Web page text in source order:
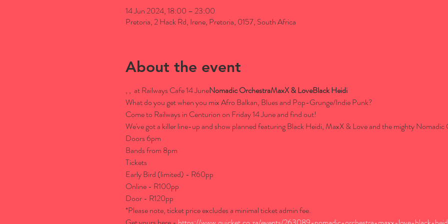
14 Jun 2024, 18:00 – 23:00
Pretoria, 2 Hack Rd, Irene, Pretoria, 0157, South Africa
About the event
, , at Railways Cafe 14 JuneNomadic OrchestraMaxX & LoveBlack Heidi
What do you get when you mix Afro Balkan, Blues and Pop-Grunge/Indie Punk?
Come to Railways in Centurion on Friday 14 June and find out!
We've got a killer line-up and show planned featuring Black Heidi, MaxX & Love and the mighty Nomadic
Doors 6pm
Bands from 8pm
Tickets
Early Bird (limited) - R60pp
Online - R100pp
Door - R120pp
*Please note, ticket price excludes a minimal ticket admin fee.